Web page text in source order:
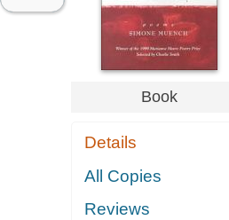
Book
Details
All Copies
Reviews